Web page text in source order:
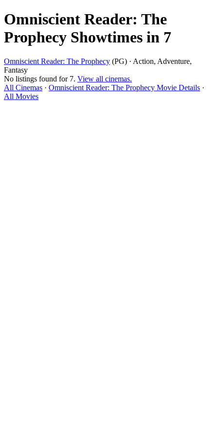
Omniscient Reader: The
Prophecy Showtimes in 7
Omniscient Reader: The Prophecy (PG) · Action, Adventure,
Fantasy
No listings found for 7. View all cinemas.
All Cinemas · Omniscient Reader: The Prophecy Movie Details ·
All Movies